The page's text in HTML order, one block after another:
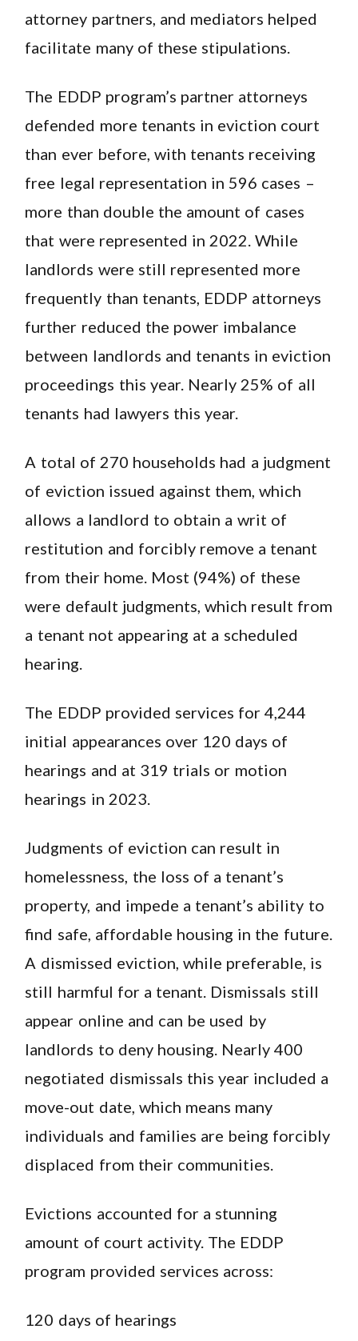
attorney partners, and mediators helped
facilitate many of these stipulations.
The EDDP program’s partner attorneys
defended more tenants in eviction court
than ever before, with tenants receiving
free legal representation in 596 cases –
more than double the amount of cases
that were represented in 2022. While
landlords were still represented more
frequently than tenants, EDDP attorneys
further reduced the power imbalance
between landlords and tenants in eviction
proceedings this year. Nearly 25% of all
tenants had lawyers this year.
A total of 270 households had a judgment
of eviction issued against them, which
allows a landlord to obtain a writ of
restitution and forcibly remove a tenant
from their home. Most (94%) of these
were default judgments, which result from
a tenant not appearing at a scheduled
hearing.
The EDDP provided services for 4,244
initial appearances over 120 days of
hearings and at 319 trials or motion
hearings in 2023.
Judgments of eviction can result in
homelessness, the loss of a tenant’s
property, and impede a tenant’s ability to
find safe, affordable housing in the future.
A dismissed eviction, while preferable, is
still harmful for a tenant. Dismissals still
appear online and can be used by
landlords to deny housing. Nearly 400
negotiated dismissals this year included a
move-out date, which means many
individuals and families are being forcibly
displaced from their communities.
Evictions accounted for a stunning
amount of court activity. The EDDP
program provided services across:
120 days of hearings